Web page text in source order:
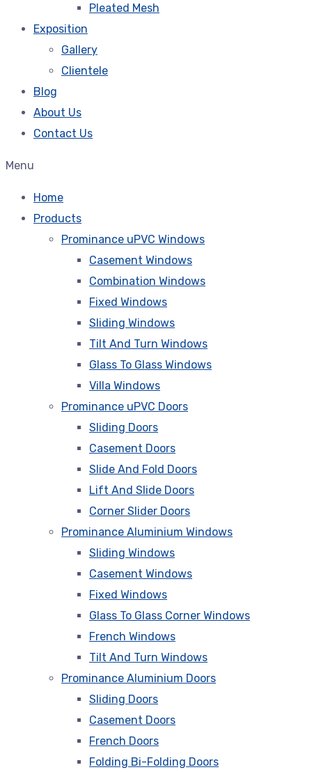
Pleated Mesh
Exposition
Gallery
Clientele
Blog
About Us
Contact Us
Menu
Home
Products
Prominance uPVC Windows
Casement Windows
Combination Windows
Fixed Windows
Sliding Windows
Tilt And Turn Windows
Glass To Glass Windows
Villa Windows
Prominance uPVC Doors
Sliding Doors
Casement Doors
Slide And Fold Doors
Lift And Slide Doors
Corner Slider Doors
Prominance Aluminium Windows
Sliding Windows
Casement Windows
Fixed Windows
Glass To Glass Corner Windows
French Windows
Tilt And Turn Windows
Prominance Aluminium Doors
Sliding Doors
Casement Doors
French Doors
Folding Bi-Folding Doors